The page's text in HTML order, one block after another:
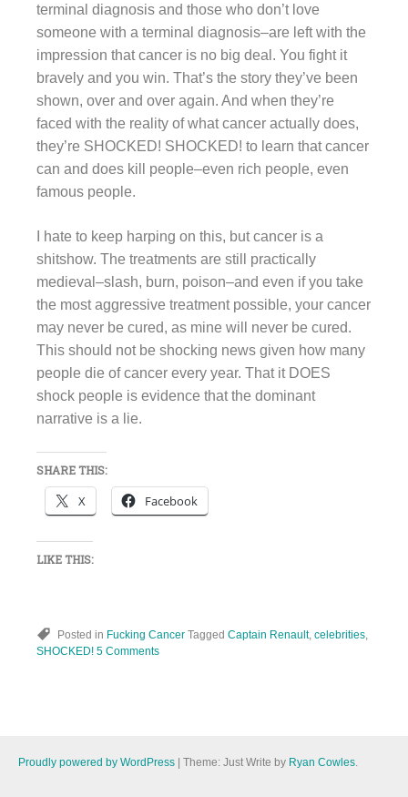
terminal diagnosis and those who don’t love
someone with a terminal diagnosis–are left with the
impression that cancer is no big deal. You fight it
bravely and you win. That’s the story they’ve been
shown, over and over again. And when they’re
faced with the reality of what cancer actually does,
they’re SHOCKED! SHOCKED! to learn that cancer
can and does kill people–even rich people, even
famous people.
I hate to keep harping on this, but cancer is a
shitshow. The treatments are still practically
medieval–slash, burn, poison–and even if you take
the most aggressive treatment possible, your cancer
may never be cured, as mine will never be cured.
This should not be shocking news given how many
people die of cancer every year. That it DOES
shock people is evidence that the dominant
narrative is a lie.
SHARE THIS:
X Facebook
LIKE THIS:
Posted in Fucking Cancer Tagged Captain Renault, celebrities
SHOCKED! 5 Comments
Proudly powered by WordPress | Theme: Just Write by Ryan Cowles